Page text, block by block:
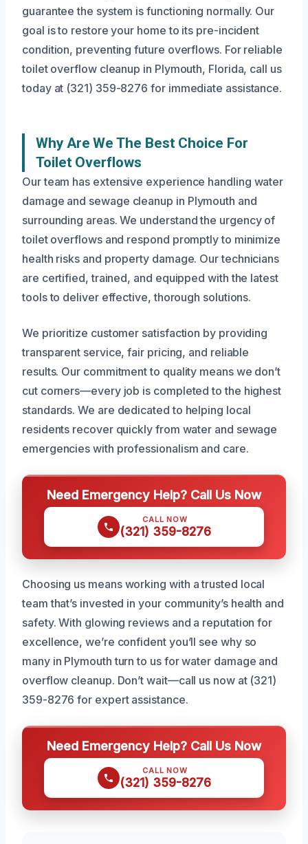
guarantee the system is functioning normally. Our
goal is to restore your home to its pre-incident
condition, preventing future overflows. For reliable
toilet overflow cleanup in Plymouth, Florida, call us
today at (321) 359-8276 for immediate assistance.
Why Are We The Best Choice For
Toilet Overflows
Our team has extensive experience handling water
damage and sewage cleanup in Plymouth and
surrounding areas. We understand the urgency of
toilet overflows and respond promptly to minimize
health risks and property damage. Our technicians
are certified, trained, and equipped with the latest
tools to deliver effective, thorough solutions.
We prioritize customer satisfaction by providing
transparent service, fair pricing, and reliable
results. Our commitment to quality means we don’t
cut corners—every job is completed to the highest
standards. We are dedicated to helping local
residents recover quickly from water and sewage
emergencies with professionalism and care.
Need Emergency Help? Call Us Now
CALL NOW
(321) 359-8276
Choosing us means working with a trusted local
team that’s invested in your community’s health and
safety. With glowing reviews and a reputation for
excellence, we’re confident you’ll see why so
many in Plymouth turn to us for water damage and
overflow cleanup. Don’t wait—call us now at (321)
359-8276 for expert assistance.
Need Emergency Help? Call Us Now
CALL NOW
(321) 359-8276